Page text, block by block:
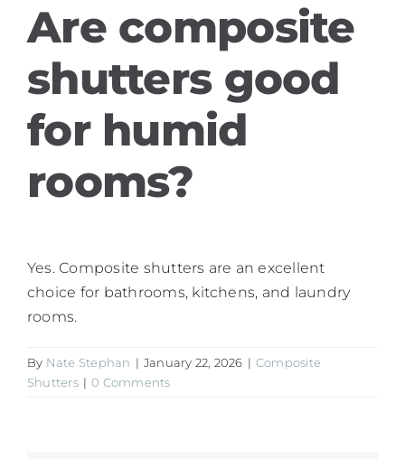
Are composite
shutters good
for humid
rooms?
Yes. Composite shutters are an excellent
choice for bathrooms, kitchens, and laundry
rooms.
By Nate Stephan | January 22, 2026 | Composite
Shutters | 0 Comments